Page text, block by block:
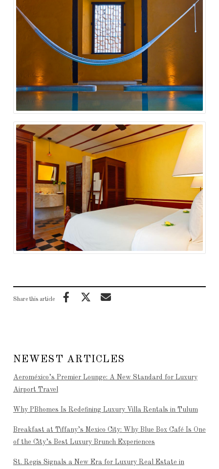
Share this article
NEWEST ARTICLES
Aeroméxico’s Premier Lounge: A New Standard for Luxury
Airport Travel
Why PBhomes Is Redefining Luxury Villa Rentals in Tulum
Breakfast at Tiffany’s Mexico City: Why Blue Box Café Is One
of the City’s Best Luxury Brunch Experiences
St. Regis Signals a New Era for Luxury Real Estate in